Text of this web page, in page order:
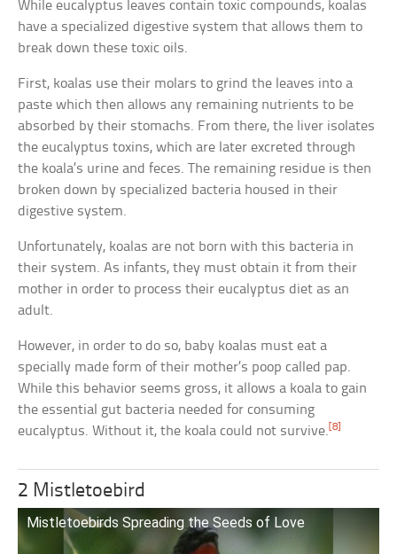
While eucalyptus leaves contain toxic compounds, koalas
have a specialized digestive system that allows them to
break down these toxic oils.
First, koalas use their molars to grind the leaves into a
paste which then allows any remaining nutrients to be
absorbed by their stomachs. From there, the liver isolates
the eucalyptus toxins, which are later excreted through
the koala’s urine and feces. The remaining residue is then
broken down by specialized bacteria housed in their
digestive system.
Unfortunately, koalas are not born with this bacteria in
their system. As infants, they must obtain it from their
mother in order to process their eucalyptus diet as an
adult.
However, in order to do so, baby koalas must eat a
specially made form of their mother’s poop called pap.
While this behavior seems gross, it allows a koala to gain
the essential gut bacteria needed for consuming
eucalyptus. Without it, the koala could not survive.[8]
2 Mistletoebird
Mistletoebirds Spreading the Seeds of Love